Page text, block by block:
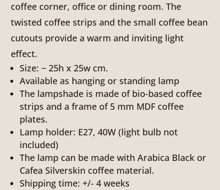
coffee corner, office or dining room. The
twisted coffee strips and the small coffee bean
cutouts provide a warm and inviting light
effect.
Size: ~ 25h x 25w cm.
Available as hanging or standing lamp
The lampshade is made of bio-based coffee
strips and a frame of 5 mm MDF coffee
plates.
Lamp holder: E27, 40W (light bulb not
included)
The lamp can be made with Arabica Black or
Cafea Silverskin coffee material.
Shipping time: +/- 4 weeks